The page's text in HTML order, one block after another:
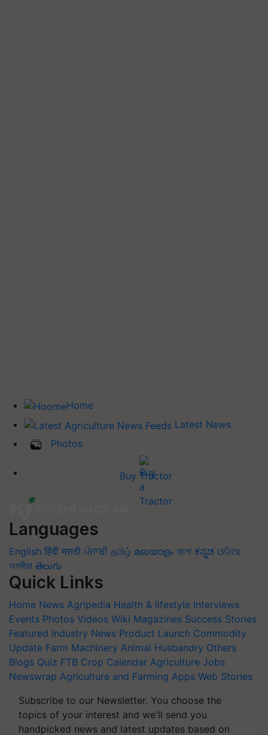
Home
Latest News
Photos
Buy Tractor
Languages
English हिंदी मराठी ਪੰਜਾਬੀ தமிழ் മലയാളം বাংলা ಕನ್ನಡ ଓଡିଆ
অসমীয়া తెలుగు
Quick Links
Home News Agripedia Health & lifestyle Interviews
Events Photos Videos Wiki Magazines Success Stories
Featured Industry News Product Launch Commodity
Update Farm Machinery Animal Husbandry Others
Blogs Quiz FTB Crop Calendar Agriculture Jobs
Newswrap Agriculture and Farming Apps Web Stories
Subscribe to our Newsletter. You choose the
topics of your interest and we'll send you
handpicked news and latest updates based on